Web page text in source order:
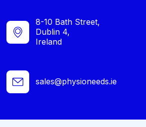
8-10 Bath Street,
Dublin 4,
Ireland
sales@physioneeds.ie